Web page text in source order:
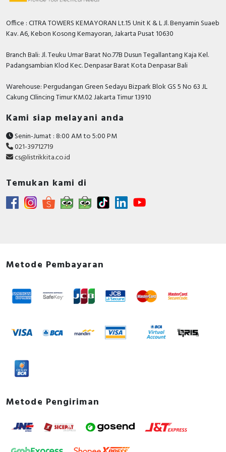
Type of lens Flat
Degree of protection (NEMA) Other
Documents
Control and signaling units, XD4P, XD5P Joystick
Controllers
Circularity Profile - XB4 Pilot Light, End Of Life
Instructions, IA
Environmental Disclosure - XB4 Pilot Light,
Product Environmental Profile, IA
Instruction sheet - XB4-XB5 - Mounting -
Catalog - Discover the Harmony XB4 metal
Office : CITRA TOWERS KEMAYORAN Lt.15 Unit K & L Jl. Benyamin Suaeb
Kav. A6, Kebon Kosong Kemayoran, Jakarta Pusat 10630
Branch Bali: Jl. Teuku Umar Barat No.77B Dusun Tegallantang Kaja Kel.
Padangsambian Klod Kec. Denpasar Barat Kota Denpasar Bali
Warehouse: Pergudangan Green Sedayu Bizpark Blok GS 5 No 63 JL
Cakung CIlincing Timur KM.02 Jakarta Timur 13910
Kami siap melayani anda
Senin-Jumat : 8:00 AM to 5:00 PM
021-39712719
cs@listrikkita.co.id
Temukan kami di
Metode Pembayaran
Metode Pengiriman